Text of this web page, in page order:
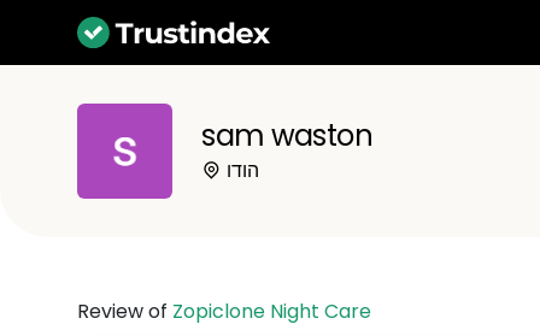
sam waston
הודו
Review of Zopiclone Night Care